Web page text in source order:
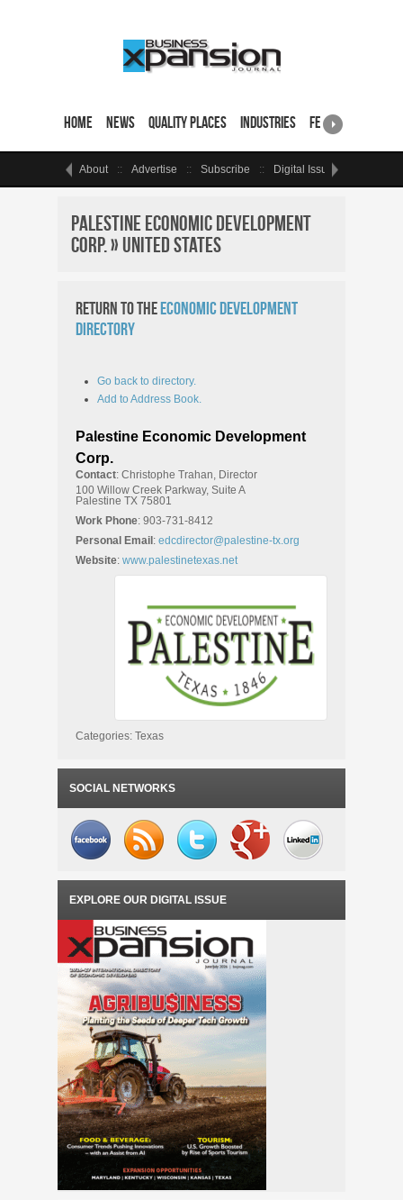
Home News Quality Places Industries Featured Sites
About Advertise Subscribe Digital Issue
Palestine Economic Development
Corp. » United States
Return to theEconomic Development
Directory
Go back to directory.
Add to Address Book.
Palestine Economic Development
Corp.
Contact: Christophe Trahan, Director
100 Willow Creek Parkway, Suite A
Palestine TX 75801
Work Phone: 903-731-8412
Personal Email : edcdirector@palestine-tx.org
Website: www.palestinetexas.net
Categories: Texas
SOCIAL NETWORKS
EXPLORE OUR DIGITAL ISSUE